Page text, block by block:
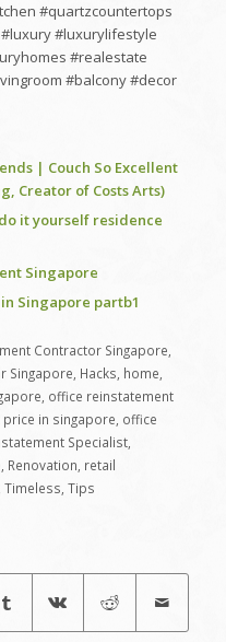
#quartzcountertops
#luxurylifestyle
#realestate
#balcony #decor
| Couch So Excellent
Creator of Costs Arts)
it yourself residence
Singapore
Singapore partb1
Contractor Singapore
Singapore Hacks home
office reinstatement
in singapore office
Specialist,
Renovation retail
Timeless Tips